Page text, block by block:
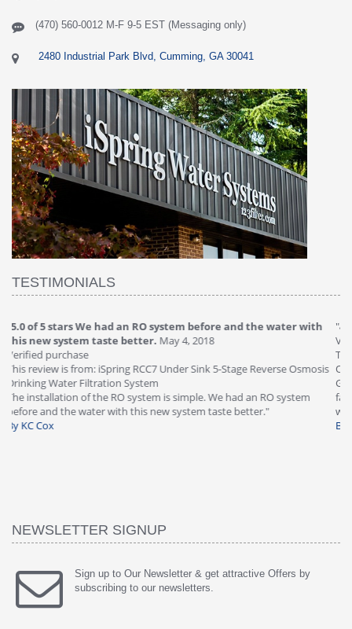
(470) 560-0012 M-F 9-5 EST (Messaging only)
2480 Industrial Park Blvd, Cumming, GA 30041
TESTIMONIALS
"4.0 of 5 stars Great filter - water takes greatMay 4, 2018
Verified purchase
This review is from: iSpring RCC7P-AK Under Sink 6-Stage Reverse
Osmosis Drinking Water Filtration System
Great filter - water takes great. Lab results were excellent. Valve on
faucet leaked after a few months, iSpring immediately replaced under
warranty, free of charge."
By HMA
NEWSLETTER SIGNUP
Sign up to Our Newsletter & get attractive Offers by
subscribing to our newsletters.